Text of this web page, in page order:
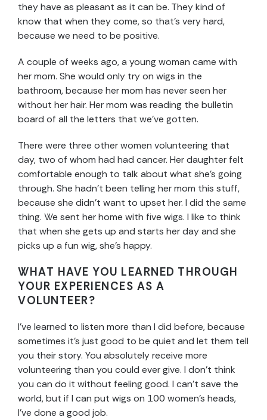
they have as pleasant as it can be. They kind of
know that when they come, so that’s very hard,
because we need to be positive.
A couple of weeks ago, a young woman came with
her mom. She would only try on wigs in the
bathroom, because her mom has never seen her
without her hair. Her mom was reading the bulletin
board of all the letters that we’ve gotten.
There were three other women volunteering that
day, two of whom had had cancer. Her daughter felt
comfortable enough to talk about what she’s going
through. She hadn’t been telling her mom this stuff,
because she didn’t want to upset her. I did the same
thing. We sent her home with five wigs. I like to think
that when she gets up and starts her day and she
picks up a fun wig, she’s happy.
WHAT HAVE YOU LEARNED THROUGH
YOUR EXPERIENCES AS A
VOLUNTEER?
I’ve learned to listen more than I did before, because
sometimes it’s just good to be quiet and let them tell
you their story. You absolutely receive more
volunteering than you could ever give. I don’t think
you can do it without feeling good. I can’t save the
world, but if I can put wigs on 100 women’s heads,
I’ve done a good job.